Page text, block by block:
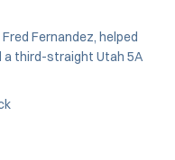
Fernandez, helped
a third-straight Utah 5A